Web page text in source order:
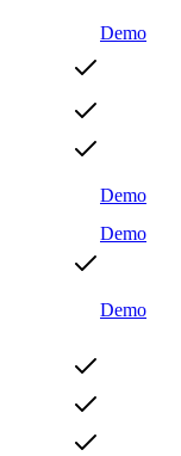
Demo
Demo
Demo
Demo